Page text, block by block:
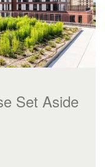
Set Aside